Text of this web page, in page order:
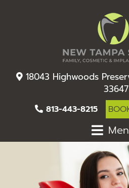
18043 Highwoods
33647
813-443-8215